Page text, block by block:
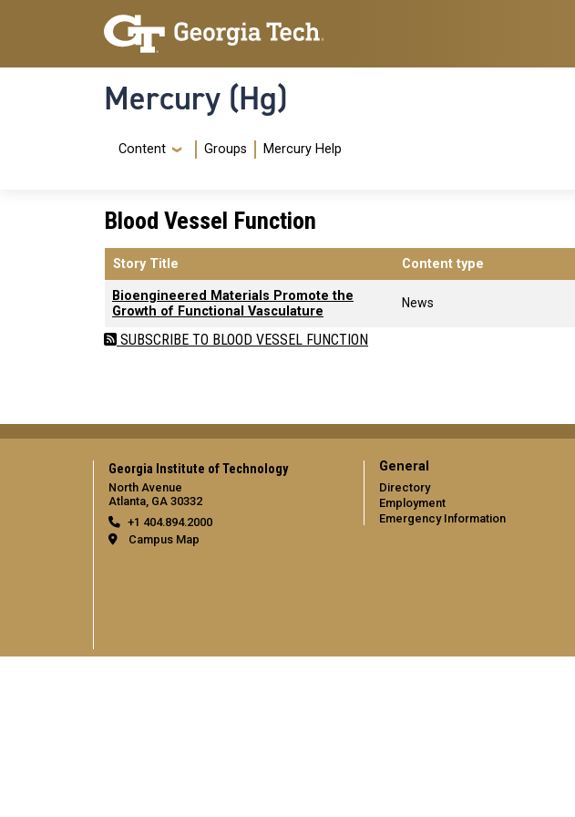
Skip to main content
Skip To Keyboard Navigation
Mercury (Hg)
Navigation Menu
Content Groups Mercury Help
Blood Vessel Function
Story Title Content type
Bioengineered Materials Promote the
Growth of Functional Vasculature
News
SUBSCRIBE TO BLOOD VESSEL FUNCTION
Georgia Institute of Technology
North Avenue
Atlanta, GA 30332
+1 404.894.2000
Campus Map
General
Directory
Employment
Emergency Information